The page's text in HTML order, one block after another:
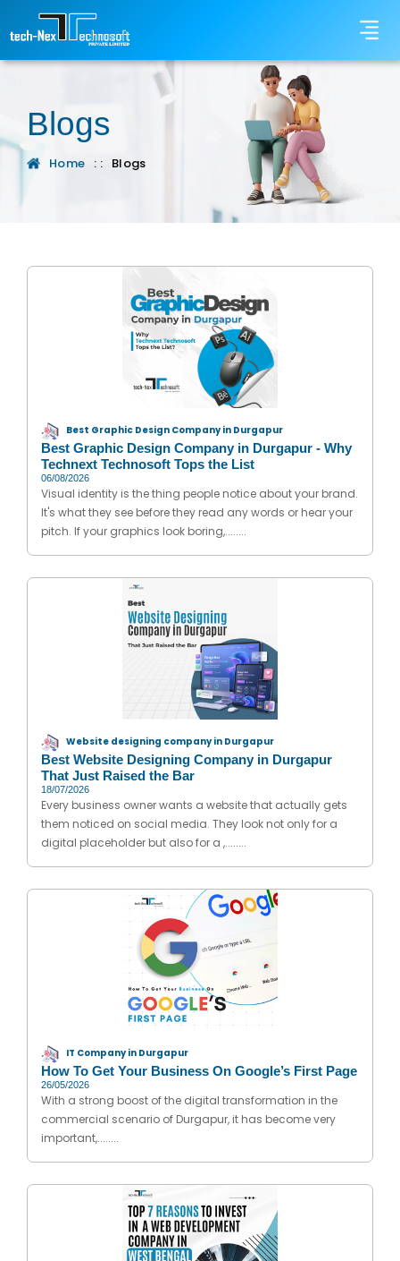
Blogs
Home : : Blogs
Best Graphic Design Company in Durgapur
Best Graphic Design Company in Durgapur - Why
Technext Technosoft Tops the List
06/08/2026
Visual identity is the thing people notice about your brand.
It's what they see before they read any words or hear your
pitch. If your graphics look boring,........
Website designing company in Durgapur
Best Website Designing Company in Durgapur
That Just Raised the Bar
18/07/2026
Every business owner wants a website that actually gets
them noticed on social media. They look not only for a
digital placeholder but also for a ,........
IT Company in Durgapur
How To Get Your Business On Google’s First Page
26/05/2026
With a strong boost of the digital transformation in the
commercial scenario of Durgapur, it has become very
important,........